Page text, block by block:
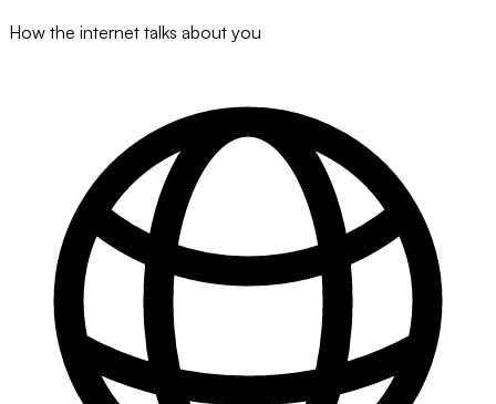
How the internet talks about you